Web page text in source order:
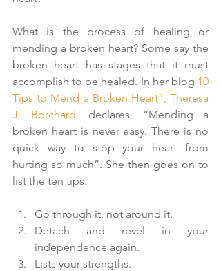
What is the process of healing or
mending a broken heart? Some say the
broken heart has stages that it must
accomplish to be healed. In her blog 10
Tips to Mend a Broken Heart”, Theresa
J. Borchard, declares, “Mending a
broken heart is never easy. There is no
quick way to stop your heart from
hurting so much”. She then goes on to
list the ten tips:
Go through it, not around it.
Detach and revel in your
independence again.
Lists your strengths.